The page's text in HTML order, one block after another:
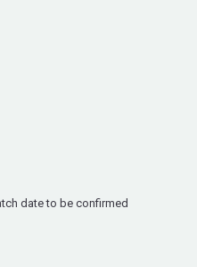
date to be confirmed